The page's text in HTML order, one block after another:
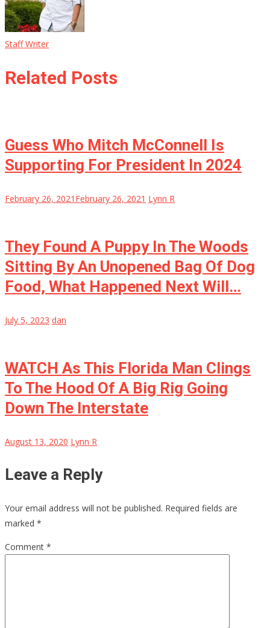
Staff Writer
Related Posts
Guess Who Mitch McConnell Is
Supporting For President In 2024
February 26, 2021 February 26, 2021 Lynn R
They Found A Puppy In The Woods
Sitting By An Unopened Bag Of Dog
Food, What Happened Next Will…
July 5, 2023 dan
WATCH As This Florida Man Clings
To The Hood Of A Big Rig Going
Down The Interstate
August 13, 2020 Lynn R
Leave a Reply
Your email address will not be published. Required fields are
marked *
Comment *